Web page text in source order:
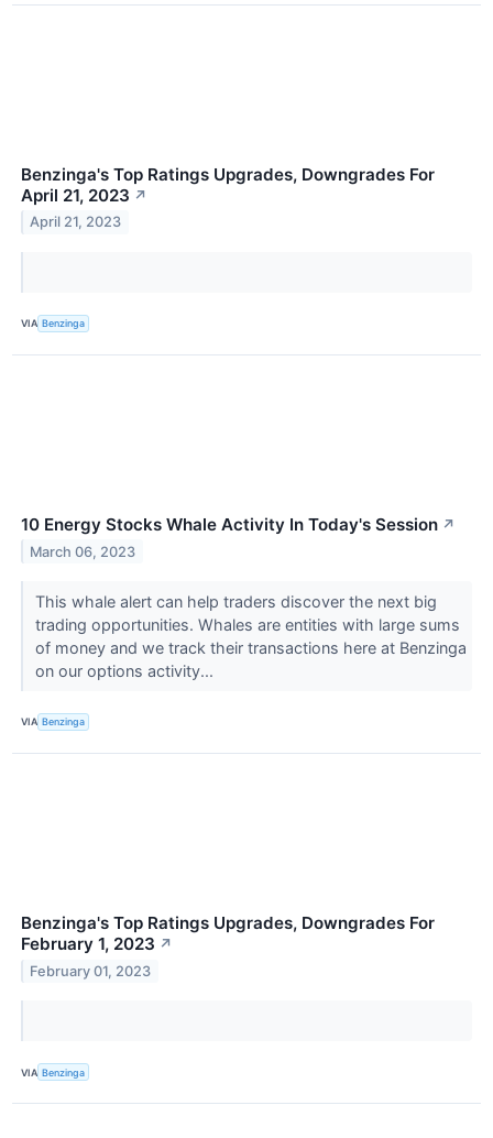
Benzinga's Top Ratings Upgrades, Downgrades For
April 21, 2023 ↗
April 21, 2023
VIA Benzinga
10 Energy Stocks Whale Activity In Today's Session ↗
March 06, 2023
This whale alert can help traders discover the next big
trading opportunities. Whales are entities with large sums
of money and we track their transactions here at Benzinga
on our options activity...
VIA Benzinga
Benzinga's Top Ratings Upgrades, Downgrades For
February 1, 2023 ↗
February 01, 2023
VIA Benzinga